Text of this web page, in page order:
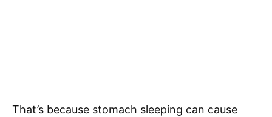
That’s because stomach sleeping can cause